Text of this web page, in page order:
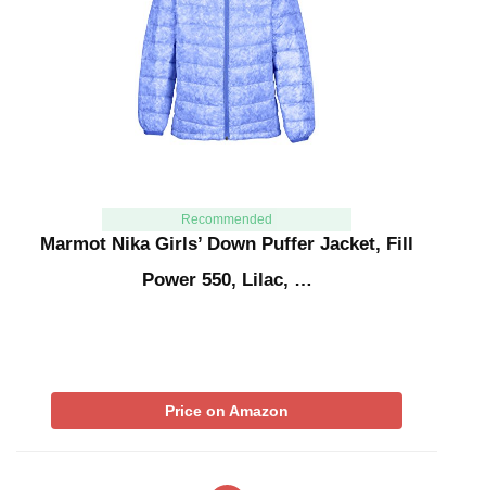
Recommended
Marmot Nika Girls’ Down Puffer Jacket, Fill
Power 550, Lilac, …
Price on Amazon